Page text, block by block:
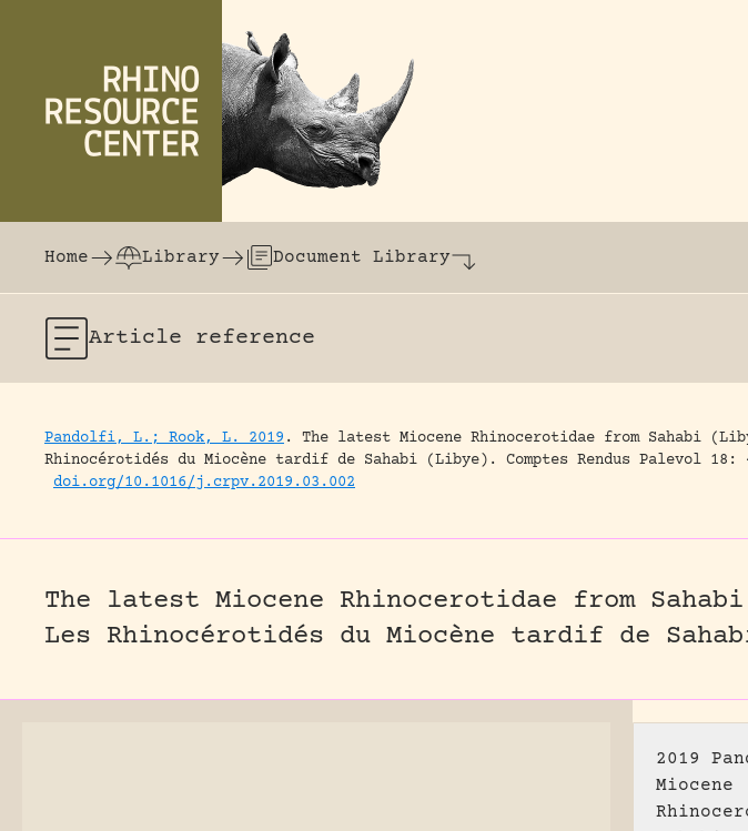
The world's largest online rhinoceros library dedicated to
Home
Library Document Library
Article reference
Pandolfi, L.; Rook, L. 2019 .
The latest Miocene Rhinocerotidae from Sahabi
Rhinocérotidés du Miocène tardif de Sahabi (Libye).
Comptes Rendus Palevol 18:
doi.org/10.1016/j.crpv.2019.03.002
The latest Miocene Rhinocerotidae from
Les Rhinocérotidés du Miocène tardif de
2019
Miocene